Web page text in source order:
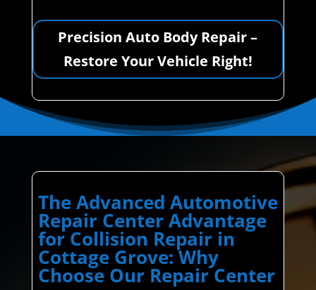
Precision Auto Body Repair –
Restore Your Vehicle Right!
The Advanced Automotive
Repair Center Advantage
for Collision Repair in
Cottage Grove: Why
Choose Our Repair Center